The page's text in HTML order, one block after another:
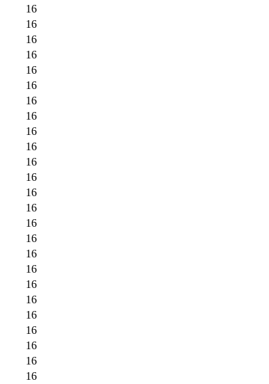
16
16
16
16
16
16
16
16
16
16
16
16
16
16
16
16
16
16
16
16
16
16
16
16
16